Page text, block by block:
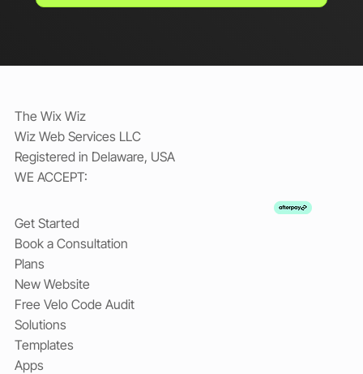
The Wix Wiz
Wiz Web Services LLC
Registered in Delaware, USA
WE ACCEPT:
Get Started
Book a Consultation
Plans
New Website
Free Velo Code Audit
Solutions
Templates
Apps